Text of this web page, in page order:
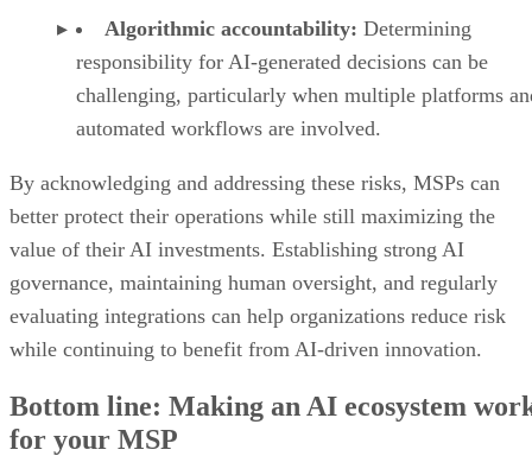
Algorithmic accountability: Determining
responsibility for AI-generated decisions can be
challenging, particularly when multiple platforms
automated workflows are involved.
By acknowledging and addressing these risks, MSPs can
better protect their operations while still maximizing the
value of their AI investments. Establishing strong AI
governance, maintaining human oversight, and regularly
evaluating integrations can help organizations reduce risk
while continuing to benefit from AI-driven innovation.
Bottom line: Making an AI ecosystem
for your MSP